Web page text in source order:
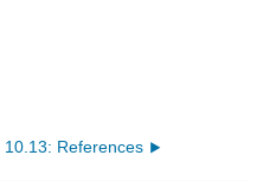
10.13: References